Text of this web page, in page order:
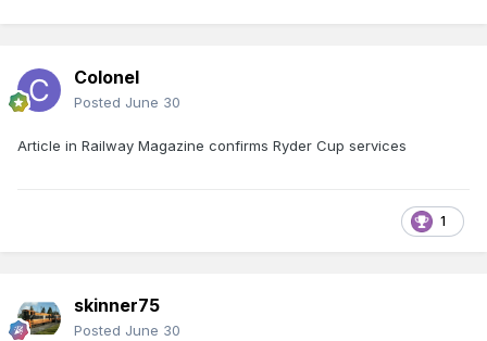
Colonel
Posted June 30
Article in Railway Magazine confirms Ryder Cup services
1
skinner75
Posted June 30